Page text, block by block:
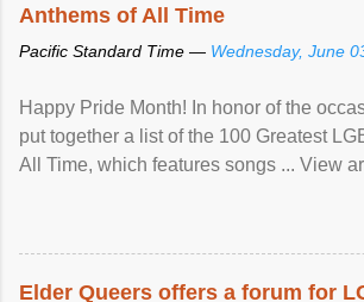
Anthems of All Time
Pacific Standard Time — Wednesday, June
Happy Pride Month! In honor of the
put together a list of the 100 Greatest
All Time, which features songs ... View
Elder Queers offers a forum for